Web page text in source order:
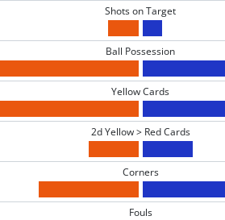
Shots on Target
Ball Possession
Yellow Cards
2d Yellow > Red Cards
Corners
Fouls